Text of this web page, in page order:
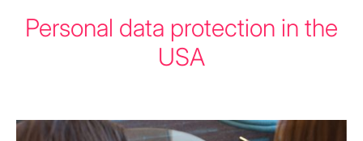
Personal data protection in the
USA